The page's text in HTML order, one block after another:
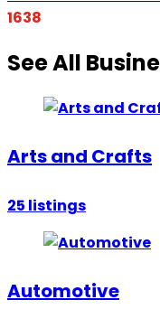
1638
See All
Arts and Crafts
25 listings
Automotive